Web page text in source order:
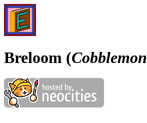
Breloom (Cobblemon